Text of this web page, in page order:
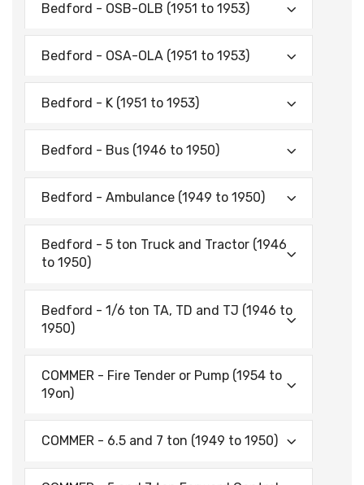
Bedford - OSB-OLB (1951 to 1953)
Bedford - OSA-OLA (1951 to 1953)
Bedford - K (1951 to 1953)
Bedford - Bus (1946 to 1950)
Bedford - Ambulance (1949 to 1950)
Bedford - 5 ton Truck and Tractor (1946
to 1950)
Bedford - 1/6 ton TA, TD and TJ (1946 to
1950)
COMMER - Fire Tender or Pump (1954 to
19on)
COMMER - 6.5 and 7 ton (1949 to 1950)